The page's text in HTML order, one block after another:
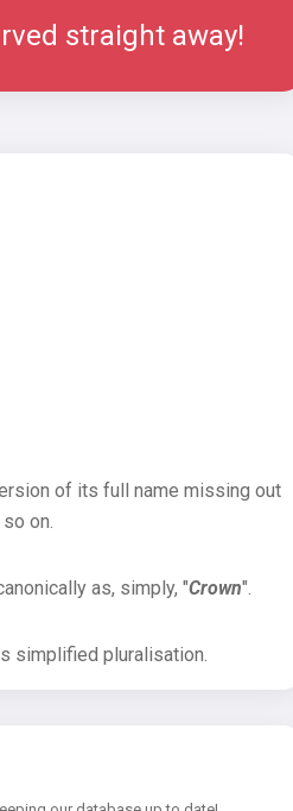
straight away!
of its full name missing out
on.
as, simply, "Crown".
simplified pluralisation.